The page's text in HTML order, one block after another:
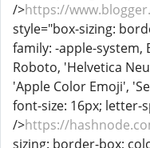
/>https://
style="box-sizing:
family: -apple-system,
Roboto, 'Helvetica
'Apple Color Emoji',
font-size: 16px; letter-
/>https://
sizing: border-box;